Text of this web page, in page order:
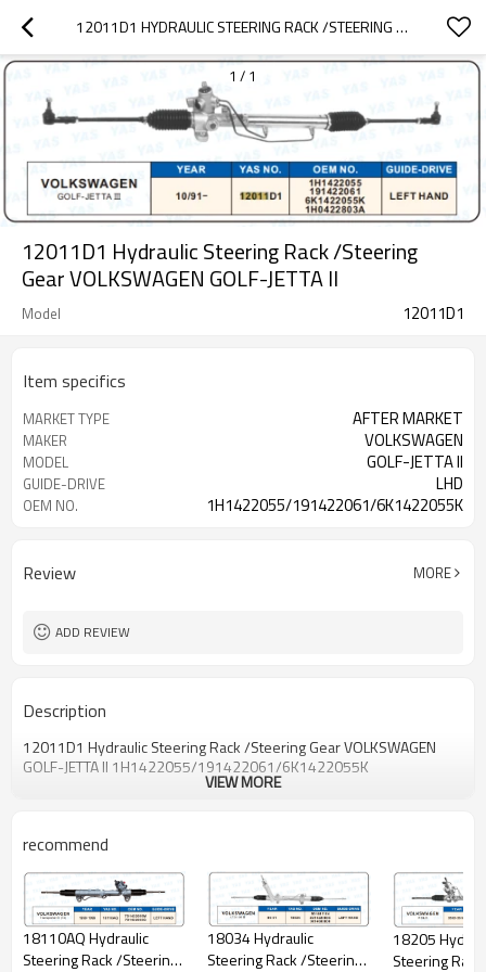
12011D1 HYDRAULIC STEERING RACK /STEERING GEAR VOLKSWAGEN GOLF-JETTA II
1 / 1
12011D1 Hydraulic Steering Rack /Steering
Gear VOLKSWAGEN GOLF-JETTA II
Model 12011D1
Item specifics
MARKET TYPE AFTER MARKET
MAKER VOLKSWAGEN
MODEL GOLF-JETTA II
GUIDE-DRIVE LHD
OEM NO. 1H1422055/191422061/6K1422055K
Review MORE
ADD REVIEW
Description
12011D1 Hydraulic Steering Rack /Steering Gear VOLKSWAGEN
GOLF-JETTA II 1H1422055/191422061/6K1422055K
VIEW MORE
recommend
18110AQ Hydraulic
Steering Rack /Steering
18034 Hydraulic
Steering Rack /Steering
18205
Steering